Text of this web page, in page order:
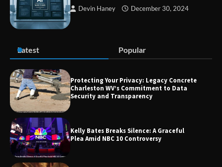
Zvodeps: Your One-Stop Platform for
What to Know Before You Start
Market and Investment Trends
Devin Haney December 30, 2024
Latest Popular
Protecting Your Privacy: Legacy Concrete
Charleston WV’s Commitment to Data
Security and Transparency
Kelly Bates Breaks Silence: A Graceful
Plea Amid NBC 10 Controversy